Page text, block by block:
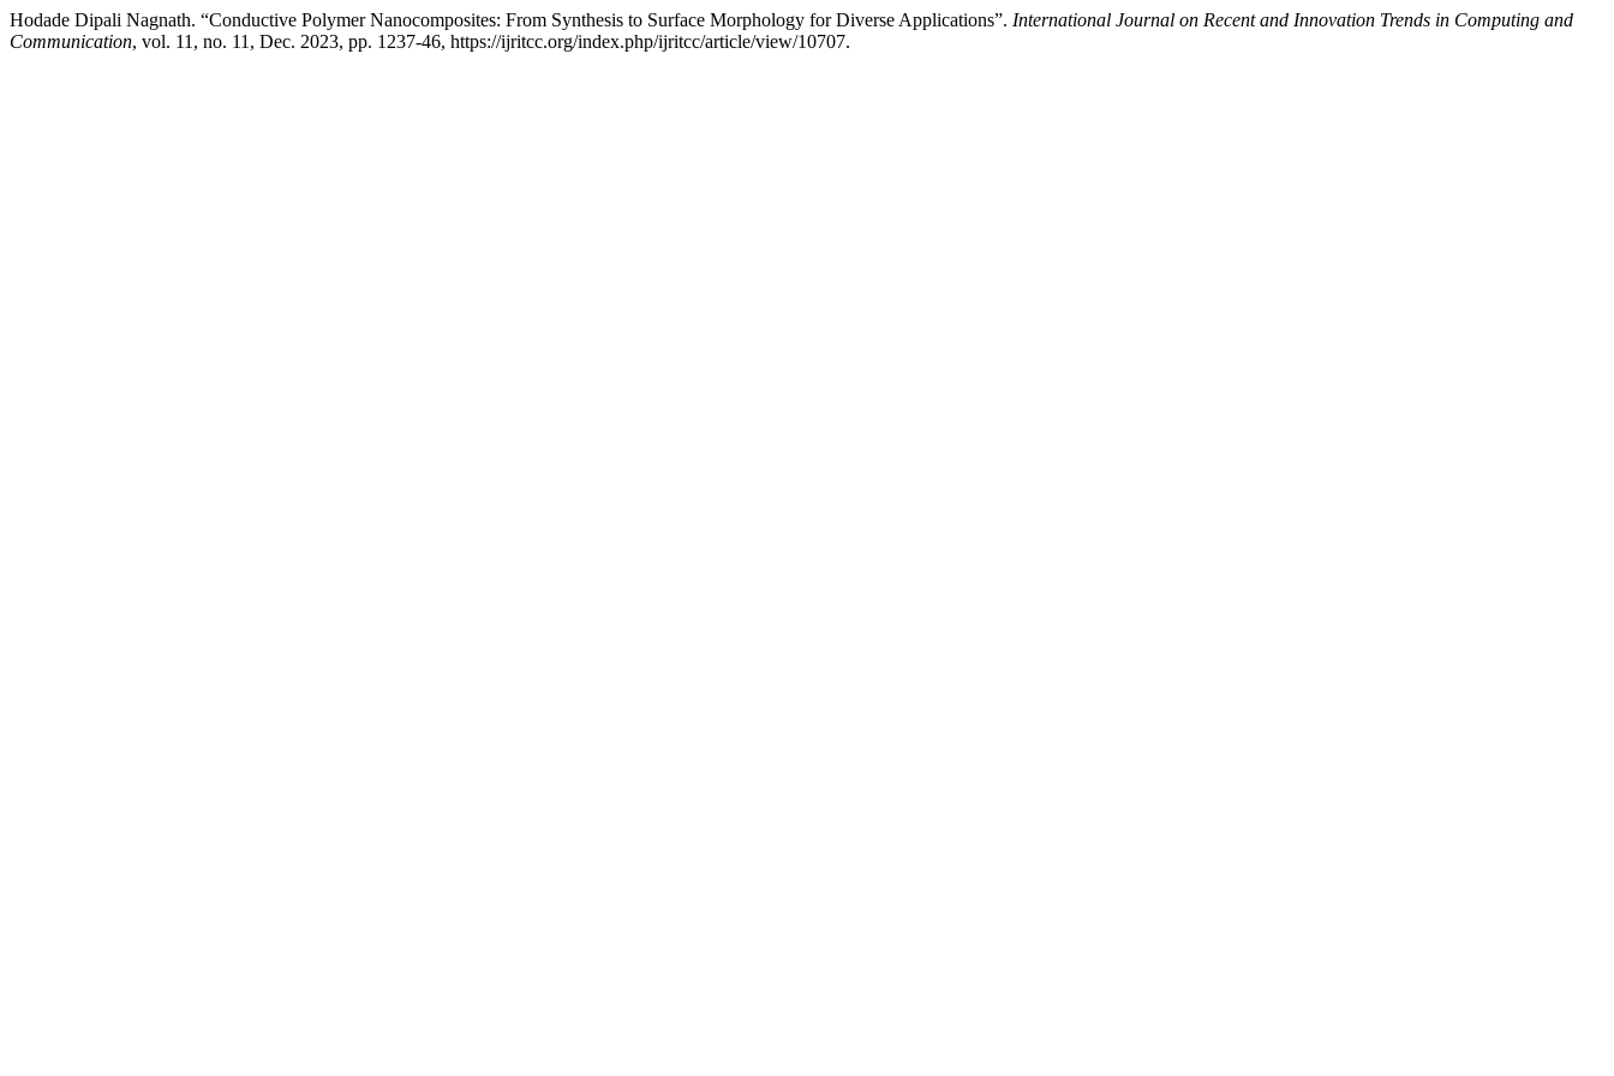
Hodade Dipali Nagnath. “Conductive Polymer Nanocomposites: From Synthesis to Surface Morphology for Diverse Applications”. International Journal on Recent and Innovation Trends in Computing and
Communication, vol. 11, no. 11, Dec. 2023, pp. 1237-46, https://ijritcc.org/index.php/ijritcc/article/view/10707.